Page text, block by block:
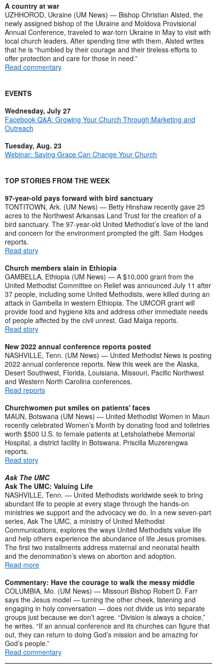
A country at war
UZHHOROD, Ukraine (UM News) — Bishop Christian Alsted, the
newly assigned bishop of the Ukraine and Moldova Provisional
Annual Conference, traveled to war-torn Ukraine in May to visit with
local church leaders. After spending time with them, Alsted writes
that he is “humbled by their courage and their tireless efforts to
offer protection and care for those in need.”
Read commentary
EVENTS
Wednesday, July 27
Facebook Q&A: Growing Your Church Through Marketing and
Outreach
Tuesday, Aug. 23
Webinar: Saving Grace Can Change Your Church
TOP STORIES FROM THE WEEK
97-year-old pays forward with bird sanctuary
TONTITOWN, Ark. (UM News) — Betty Hinshaw recently gave 25
acres to the Northwest Arkansas Land Trust for the creation of a
bird sanctuary. The 97-year-old United Methodist’s love of the land
and concern for the environment prompted the gift. Sam Hodges
reports.
Read story
Church members slain in Ethiopia
GAMBELLA, Ethiopia (UM News) — A $10,000 grant from the
United Methodist Committee on Relief was announced July 11 after
37 people, including some United Methodists, were killed during an
attack in Gambella in western Ethiopia. The UMCOR grant will
provide food and hygiene kits and address other immediate needs
of people affected by the civil unrest. Gad Maiga reports.
Read story
New 2022 annual conference reports posted
NASHVILLE, Tenn. (UM News) — United Methodist News is posting
2022 annual conference reports. New this week are the Alaska,
Desert Southwest, Florida, Louisiana, Missouri, Pacific Northwest
and Western North Carolina conferences.
Read reports
Churchwomen put smiles on patients' faces
MAUN, Botswana (UM News) — United Methodist Women in Maun
recently celebrated Women’s Month by donating food and toiletries
worth $500 U.S. to female patients at Letsholathebe Memorial
Hospital, a district facility in Botswana. Priscilla Muzerengwa
reports.
Read story
Ask The UMC
Ask The UMC: Valuing Life
NASHVILLE, Tenn. — United Methodists worldwide seek to bring
abundant life to people at every stage through the hands-on
ministries we support and the advocacy we do. In a new seven-part
series, Ask The UMC, a ministry of United Methodist
Communications, explores the ways United Methodists value life
and help others experience the abundance of life Jesus promises.
The first two installments address maternal and neonatal health
and the denomination’s views on abortion and adoption.
Read more
Commentary: Have the courage to walk the messy middle
COLUMBIA, Mo. (UM News) — Missouri Bishop Robert D. Farr
says the Jesus model — turning the other cheek, listening and
engaging in holy conversation — does not divide us into separate
groups just because we don’t agree. “Division is always a choice,”
he writes. “If an annual conference and its churches can figure that
out, they can return to doing God’s mission and be amazing for
God’s people.”
Read commentary